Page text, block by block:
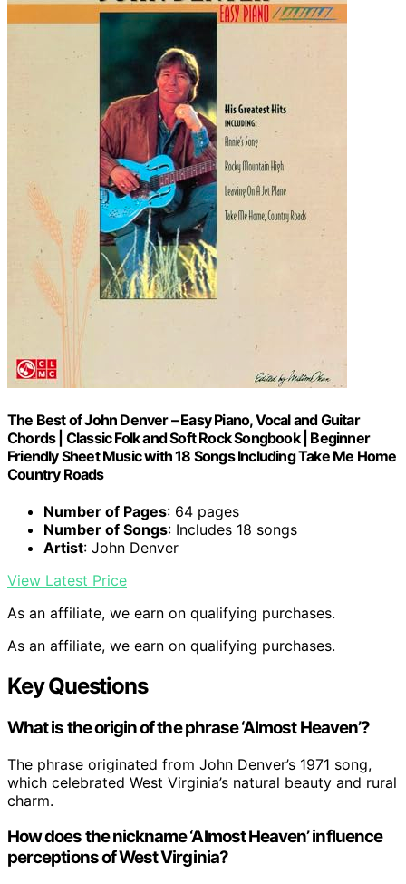
The Best of John Denver – Easy Piano, Vocal and Guitar
Chords | Classic Folk and Soft Rock Songbook | Beginner
Friendly Sheet Music with 18 Songs Including Take Me Home
Country Roads
Number of Pages: 64 pages
Number of Songs: Includes 18 songs
Artist: John Denver
View Latest Price
As an affiliate, we earn on qualifying purchases.
As an affiliate, we earn on qualifying purchases.
Key Questions
What is the origin of the phrase ‘Almost Heaven’?
The phrase originated from John Denver’s 1971 song,
which celebrated West Virginia’s natural beauty and rural
charm.
How does the nickname ‘Almost Heaven’ influence
perceptions of West Virginia?